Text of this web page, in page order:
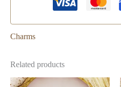
Charms
Related products